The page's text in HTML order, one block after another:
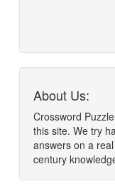
About Us:
Crossword
this site. We try
answers on a
century